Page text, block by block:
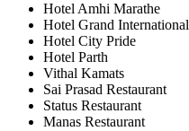
Hotel Amhi Marathe
Hotel Grand International
Hotel City Pride
Hotel Parth
Vithal Kamats
Sai Prasad Restaurant
Status Restaurant
Manas Restaurant